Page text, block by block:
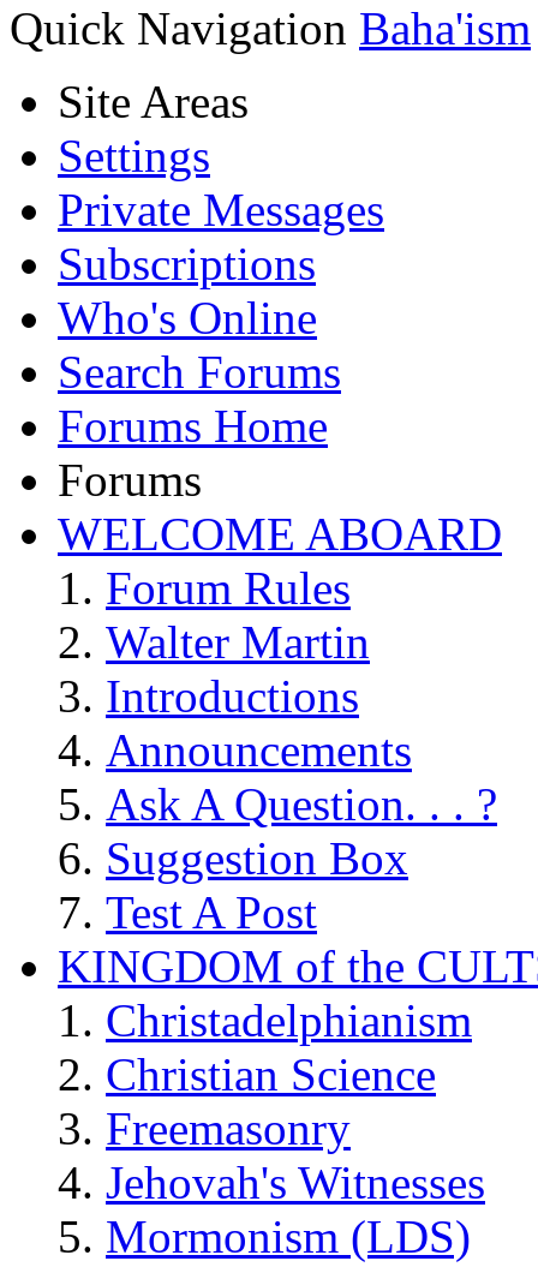
Quick Navigation Baha'ism
Site Areas
Settings
Private Messages
Subscriptions
Who's Online
Search Forums
Forums Home
Forums
WELCOME ABOARD
Forum Rules
Walter Martin
Introductions
Announcements
Ask A Question. . . ?
Suggestion Box
Test A Post
KINGDOM of the
Christadelphianism
Christian Science
Freemasonry
Jehovah's Witnesses
Mormonism (LDS)